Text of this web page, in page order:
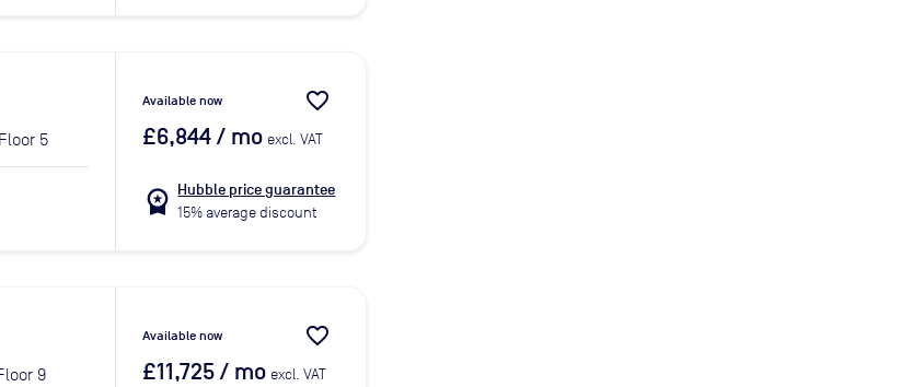
Floor 5
Available now favorite_border
£6,844/ mo excl. VAT
workspace_premium Hubble price guarantee
15% average discount
9
Available now favorite_border
£11,725/ mo excl. VAT